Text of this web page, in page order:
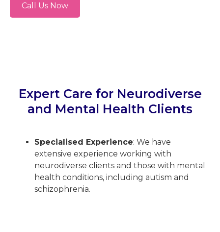
Call Us Now
Expert Care for Neurodiverse
and Mental Health Clients
Specialised Experience: We have
extensive experience working with
neurodiverse clients and those with mental
health conditions, including autism and
schizophrenia.